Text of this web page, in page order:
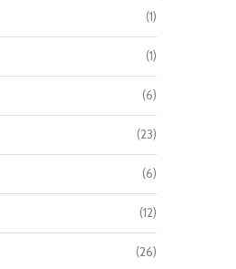
February 28, 2026
(1)
(1)
(6)
(23)
(6)
(12)
(26)